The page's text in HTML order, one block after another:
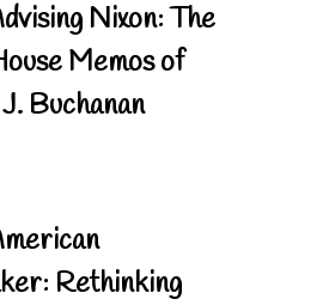
Nixon: The
Memos of
Buchanan
Rethinking